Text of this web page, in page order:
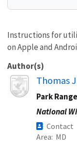
Instructions for
on Apple and
Author(s)
Image
Thomas
Park
National
Contact
Area MD